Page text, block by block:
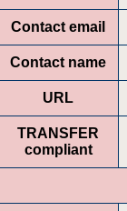
Contact email
Contact name
URL
TRANSFER
compliant